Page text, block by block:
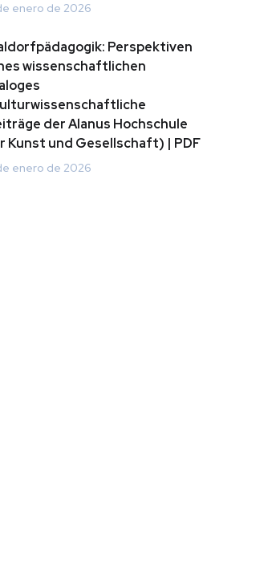
enero de 2026
Perspektiven
wissenschaftlichen
der Alanus Hochschule
Kunst und Gesellschaft) | PDF
enero de 2026